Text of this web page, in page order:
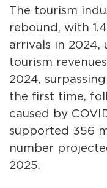
The tourism
rebound, with
arrivals in 2024,
tourism
2024,
the first time,
caused by
supported 356
number
2025.